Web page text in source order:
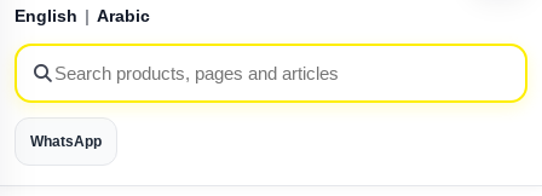
English | Arabic
WhatsApp